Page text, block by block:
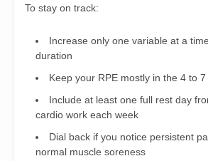
To stay on track:
Increase only one variable at a
duration
Keep your RPE mostly in the 4 to
Include at least one full rest day
cardio work each week
Dial back if you notice persistent
normal muscle soreness